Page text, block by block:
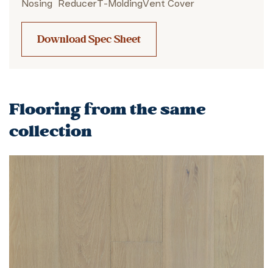
Nosing ReducerT-MoldingVent Cover
Download Spec Sheet
Flooring from the same
collection